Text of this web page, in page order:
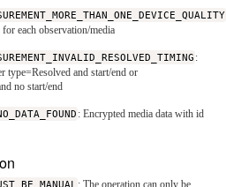
each observation/media
:
type=Resolved and start/end or
no start/end
: Encrypted media data with id